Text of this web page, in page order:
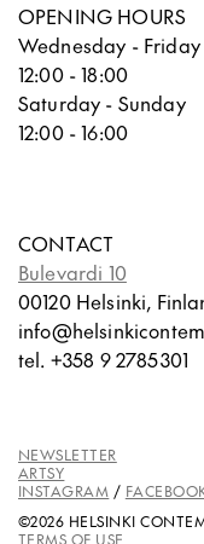
OPENING HOURS
Wednesday - Friday
12:00 - 18:00
Saturday - Sunday
12:00 - 16:00
CONTACT
Bulevardi 10
00120 Helsinki,
tel. +358 9 2785301
NEWSLETTER
ARTSY
INSTAGRAM /
©2026 HELSINKI
TERMS OF USE